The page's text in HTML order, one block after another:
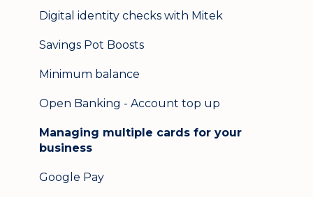
Digital identity checks with Mitek
Savings Pot Boosts
Minimum balance
Open Banking - Account top up
Managing multiple cards for your
business
Google Pay